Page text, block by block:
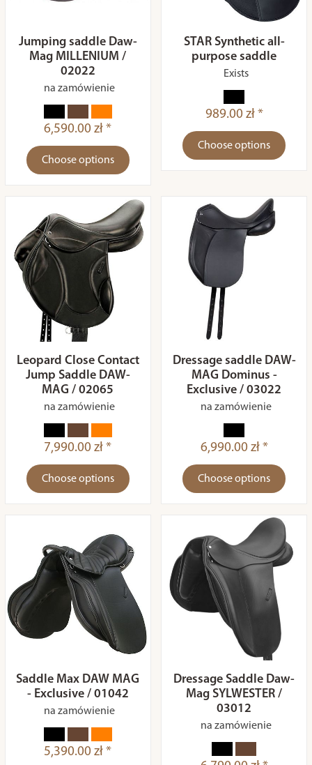
Jumping saddle Daw-
Mag MILLENIUM /
02022
na zamówienie
6,590.00 zł *
Choose options
STAR Synthetic all-
purpose saddle
Exists
989.00 zł *
Choose options
Leopard Close Contact
Jump Saddle DAW-
MAG / 02065
na zamówienie
7,990.00 zł *
Choose options
Dressage saddle DAW-
MAG Dominus -
Exclusive / 03022
na zamówienie
6,990.00 zł *
Choose options
Saddle Max DAW MAG
- Exclusive / 01042
na zamówienie
5,390.00 zł *
Dressage Saddle Daw-
Mag SYLWESTER /
03012
na zamówienie